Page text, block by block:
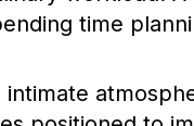
time
intimate